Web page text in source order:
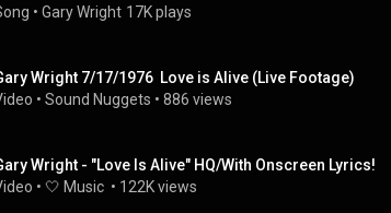
• Gary Wright 17K plays
Wright 7/17/1976  Love is Alive (Live Footage)
• Sound Nuggets • 886 views
Wright - "Love Is Alive" HQ/With Onscreen Lyrics!
• 🤍 Music • 122K views